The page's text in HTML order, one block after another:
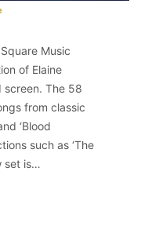
Music
of Elaine
screen. The 58
from classic
‘Blood
such as ‘The
set is…